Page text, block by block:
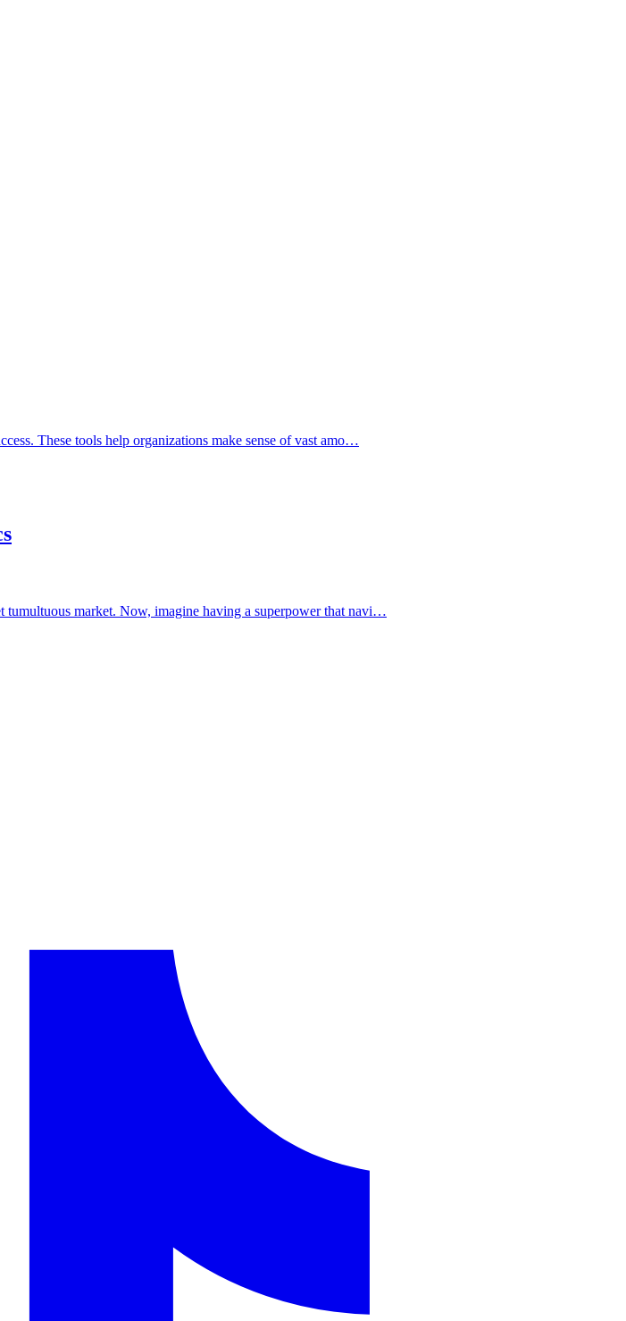
These tools help organizations make sense of vast amo…
market. Now, imagine having a superpower that navi…